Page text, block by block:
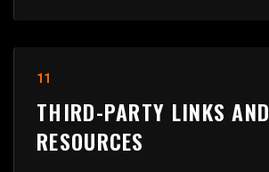
11
THIRD-PARTY LINKS AND
RESOURCES